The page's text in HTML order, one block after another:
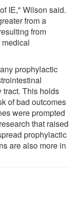
IE," Wilson said.
from a
from
prophylactic
tract. This holds
of bad outcomes
were prompted
that raised
prophylactic
are also more in